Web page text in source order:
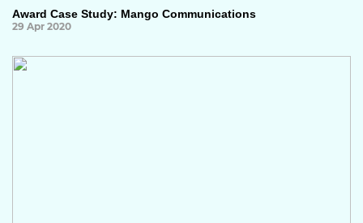
Award Case Study: Mango Communications
29 Apr 2020